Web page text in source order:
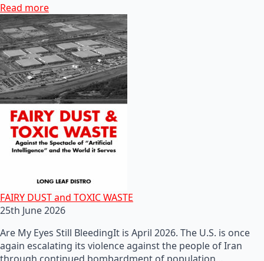
Read more
FAIRY DUST and TOXIC WASTE
25th June 2026
Are My Eyes Still BleedingIt is April 2026. The U.S. is once
again escalating its violence against the people of Iran